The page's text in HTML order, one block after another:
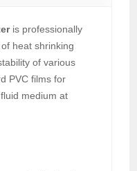
is professionally
heat shrinking
of various
PVC films for
medium at